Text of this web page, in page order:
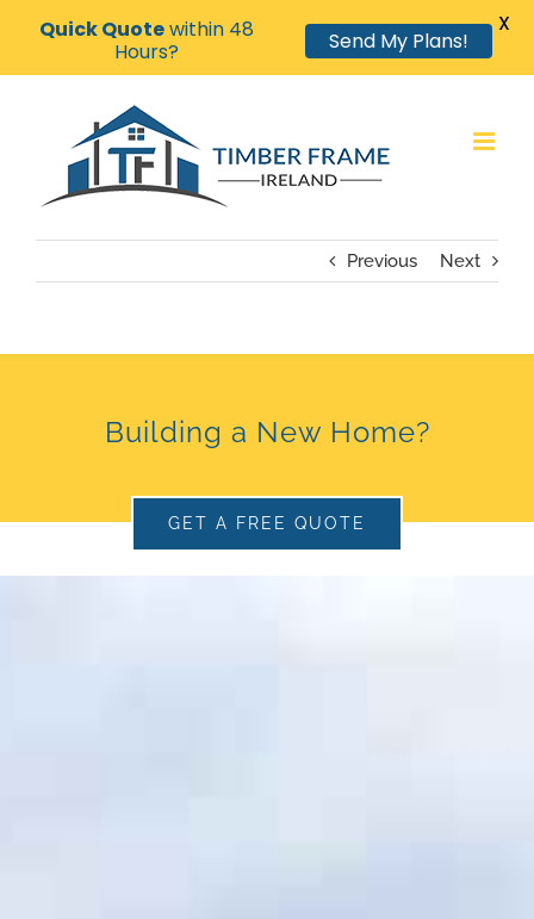
Previous Next
Building a New Home?
GET A FREE QUOTE
Quick Quotewithin 48
Hours?
Send My Plans!
X